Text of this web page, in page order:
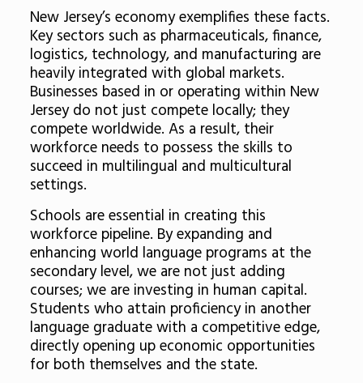
New Jersey’s economy exemplifies these facts.
Key sectors such as pharmaceuticals, finance,
logistics, technology, and manufacturing are
heavily integrated with global markets.
Businesses based in or operating within New
Jersey do not just compete locally; they
compete worldwide. As a result, their
workforce needs to possess the skills to
succeed in multilingual and multicultural
settings.
Schools are essential in creating this
workforce pipeline. By expanding and
enhancing world language programs at the
secondary level, we are not just adding
courses; we are investing in human capital.
Students who attain proficiency in another
language graduate with a competitive edge,
directly opening up economic opportunities
for both themselves and the state.